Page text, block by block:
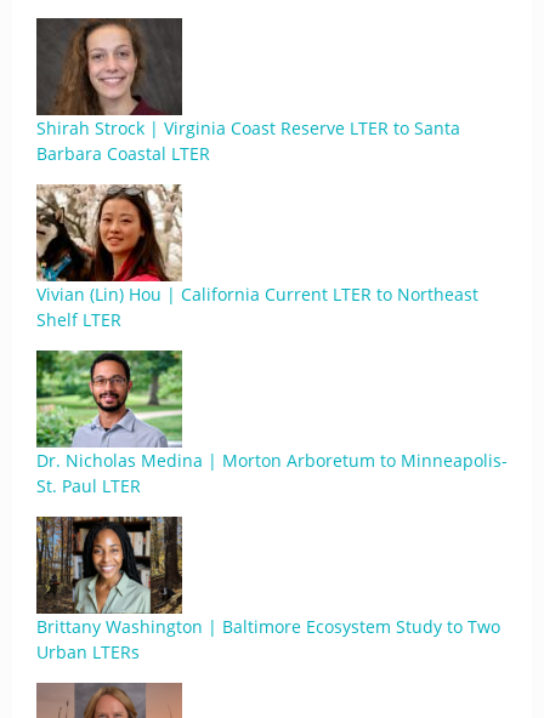
Shirah Strock | Virginia Coast Reserve LTER to Santa
Barbara Coastal LTER
Vivian (Lin) Hou | California Current LTER to Northeast
Shelf LTER
Dr. Nicholas Medina | Morton Arboretum to Minneapolis-
St. Paul LTER
Brittany Washington | Baltimore Ecosystem Study to Two
Urban LTERs